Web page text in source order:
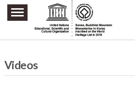
주요메뉴 바로가기
본문 바로가기
하단메뉴 바로가기
Videos